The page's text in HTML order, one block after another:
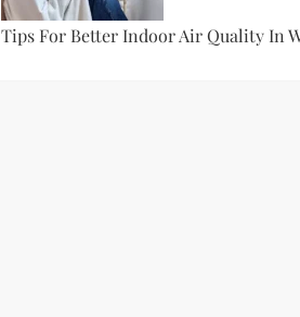
Tips For Better Indoor Air Quality In